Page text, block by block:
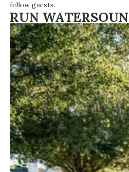
fellow guests.
RUN